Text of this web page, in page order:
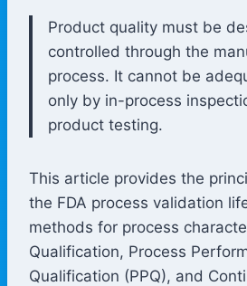
Product quality must be
controlled through the
process. It cannot be
only by in-process
product testing.
This article provides the
the FDA process validation
methods for process
Qualification, Process
Qualification (PPQ), and